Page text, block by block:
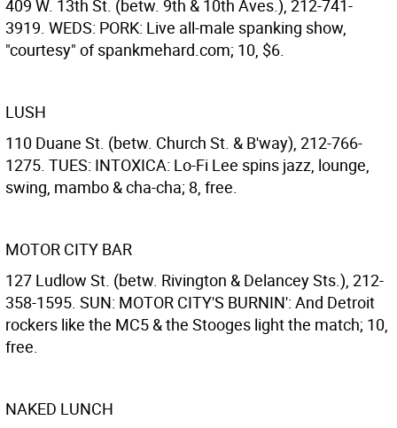
409 W. 13th St. (betw. 9th & 10th Aves.), 212-741-
3919. WEDS: PORK: Live all-male spanking show,
"courtesy" of spankmehard.com; 10, $6.
LUSH
110 Duane St. (betw. Church St. & B'way), 212-766-
1275. TUES: INTOXICA: Lo-Fi Lee spins jazz, lounge,
swing, mambo & cha-cha; 8, free.
MOTOR CITY BAR
127 Ludlow St. (betw. Rivington & Delancey Sts.), 212-
358-1595. SUN: MOTOR CITY'S BURNIN': And Detroit
rockers like the MC5 & the Stooges light the match; 10,
free.
NAKED LUNCH